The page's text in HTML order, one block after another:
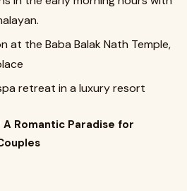
at the Baba Balak Nath Temple,
retreat in a luxury resort
Romantic Paradise for